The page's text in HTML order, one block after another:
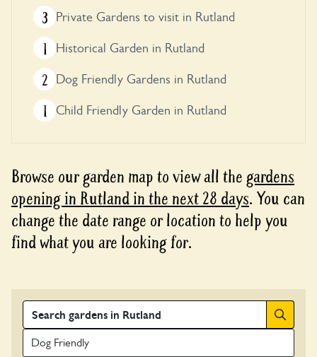
3 Private Gardens to visit in Rutland
1 Historical Garden in Rutland
2 Dog Friendly Gardens in Rutland
1 Child Friendly Garden in Rutland
Browse our garden map to view all the gardens
opening in Rutland in the next 28 days. You can
change the date range or location to help you
find what you are looking for.
Search
Dog Friendly